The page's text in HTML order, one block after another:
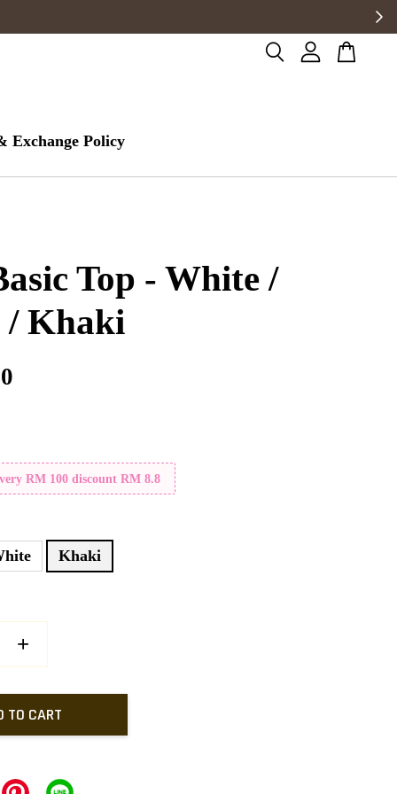
Exchange Policy
Top - White /
/ Khaki
RM 100 discount RM 8.8
Khaki
+
TO CART